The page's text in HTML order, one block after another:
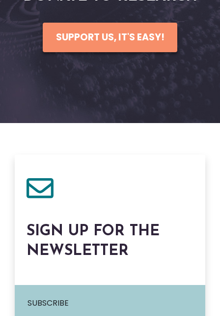
SUPPORT US, IT'S EASY!
SIGN UP FOR THE
NEWSLETTER
SUBSCRIBE